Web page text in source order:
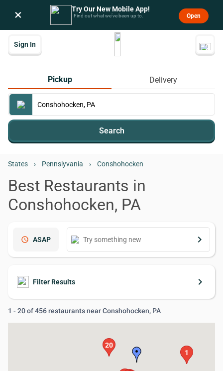
× Try Our New Mobile App!
Find out what we’ve been up to. Open
Sign In
Pickup Delivery
Search
States › Pennslyvania › Conshohocken
Best Restaurants in
Conshohocken, PA
schedule ASAP keyboard_arrow_right
Filter Results keyboard_arrow_right
1 - 20 of 456 restaurants near Conshohocken, PA
1
20